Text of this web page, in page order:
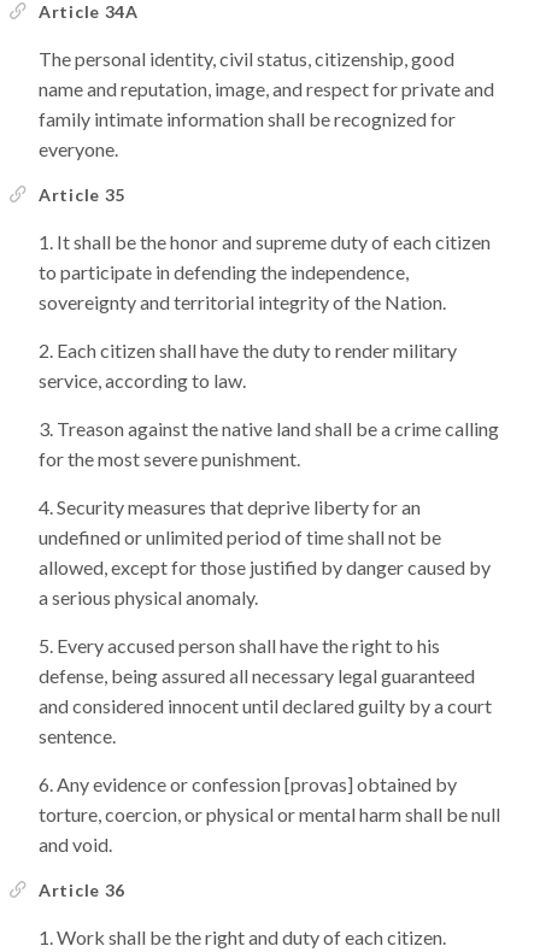
Article 34A
The personal identity, civil status, citizenship, good
name and reputation, image, and respect for private and
family intimate information shall be recognized for
everyone.
Article 35
It shall be the honor and supreme duty of each citizen
to participate in defending the independence,
sovereignty and territorial integrity of the Nation.
Each citizen shall have the duty to render military
service, according to law.
Treason against the native land shall be a crime calling
for the most severe punishment.
Security measures that deprive liberty for an
undefined or unlimited period of time shall not be
allowed, except for those justified by danger caused by
a serious physical anomaly.
Every accused person shall have the right to his
defense, being assured all necessary legal guaranteed
and considered innocent until declared guilty by a court
sentence.
Any evidence or confession [provas] obtained by
torture, coercion, or physical or mental harm shall be null
and void.
Article 36
Work shall be the right and duty of each citizen.